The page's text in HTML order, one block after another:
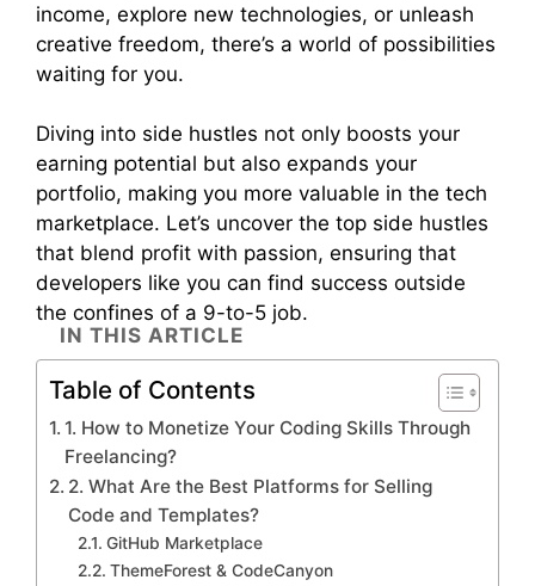
income, explore new technologies, or unleash
creative freedom, there’s a world of possibilities
waiting for you.
Diving into side hustles not only boosts your
earning potential but also expands your
portfolio, making you more valuable in the tech
marketplace. Let’s uncover the top side hustles
that blend profit with passion, ensuring that
developers like you can find success outside
the confines of a 9-to-5 job.
IN THIS ARTICLE
Table of Contents
1. How to Monetize Your Coding Skills Through
Freelancing?
2. What Are the Best Platforms for Selling
Code and Templates?
GitHub Marketplace
ThemeForest & CodeCanyon